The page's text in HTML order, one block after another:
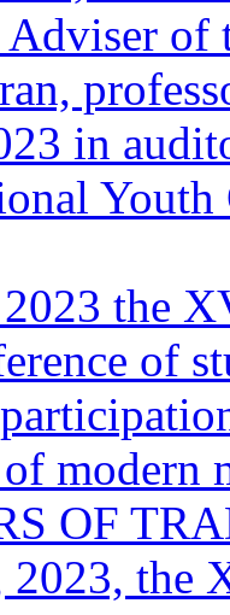
of
in
the
of
modern
OF
the